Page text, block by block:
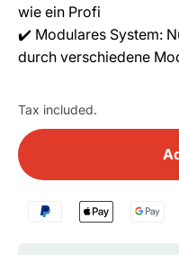
wie ein Profi
✔️ Modulares System:
durch verschiedene
Tax included.